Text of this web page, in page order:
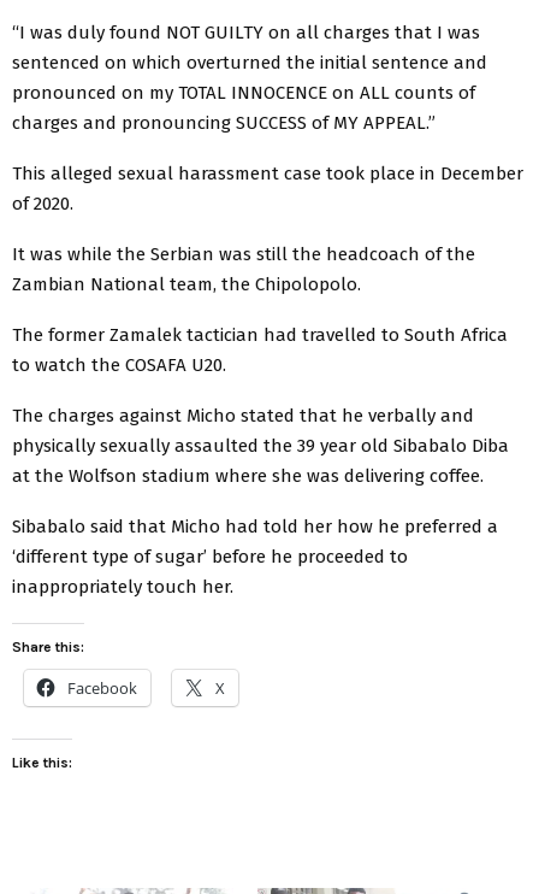
“I was duly found NOT GUILTY on all charges that I was
sentenced on which overturned the initial sentence and
pronounced on my TOTAL INNOCENCE on ALL counts of
charges and pronouncing SUCCESS of MY APPEAL.”
This alleged sexual harassment case took place in December
of 2020.
It was while the Serbian was still the headcoach of the
Zambian National team, the Chipolopolo.
The former Zamalek tactician had travelled to South Africa
to watch the COSAFA U20.
The charges against Micho stated that he verbally and
physically sexually assaulted the 39 year old Sibabalo Diba
at the Wolfson stadium where she was delivering coffee.
Sibabalo said that Micho had told her how he preferred a
‘different type of sugar’ before he proceeded to
inappropriately touch her.
Share this:
Facebook X
Like this: